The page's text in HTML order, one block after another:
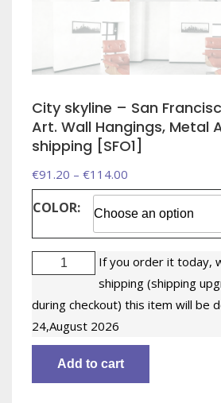
City skyline – San
Art. Wall Hangings, Metal
shipping [SFO1]
€91.20 – €114.00
range:
€91.20
through
€114.00
COLOR:
skyline
Francisco
Metal
If you order it today,
shipping (shipping
during checkout) this item will be
24,August 2026
Add to cart